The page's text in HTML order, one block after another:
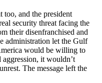
too, and the president
security threat facing the
their disenfranchised and
administration let the Gulf
would be willing to
aggression, it wouldn’t
The message left the